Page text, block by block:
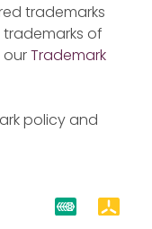
trademarks
trademarks of
ourTrademark
policy and